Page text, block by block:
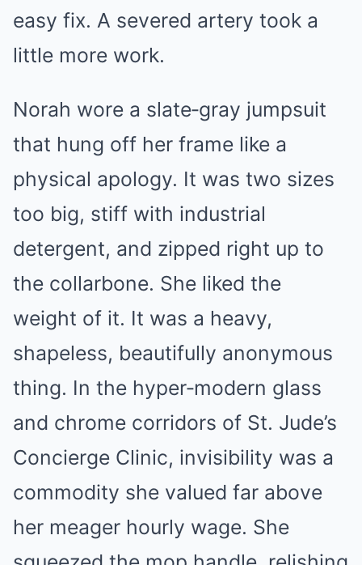
easy fix. A severed artery took a
little more work.
Norah wore a slate‑gray jumpsuit
that hung off her frame like a
physical apology. It was two sizes
too big, stiff with industrial
detergent, and zipped right up to
the collarbone. She liked the
weight of it. It was a heavy,
shapeless, beautifully anonymous
thing. In the hyper‑modern glass
and chrome corridors of St. Jude’s
Concierge Clinic, invisibility was a
commodity she valued far above
her meager hourly wage. She